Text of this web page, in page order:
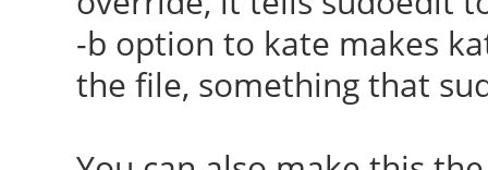
-b option to kate makes
the file, something that